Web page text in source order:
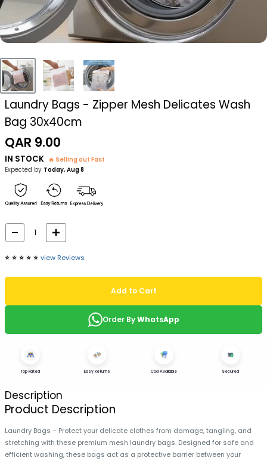
Laundry Bags - Zipper Mesh Delicates Wash
Bag 30x40cm
Sale
price
QAR 9.00
IN STOCK
🔥 Selling out Fast
Expected by Today, Aug 8
⭐️ ⭐️ ⭐️ ⭐️ ⭐️ view Reviews
Add to Cart
Order ByWhatsApp
Top Rated Easy Returns Cod Available Secured
Description
Product Description
Laundry Bags – Protect your delicate clothes from damage, tangling, and
stretching with these premium mesh laundry bags. Designed for safe and
efficient washing, these bags act as a protective barrier between your